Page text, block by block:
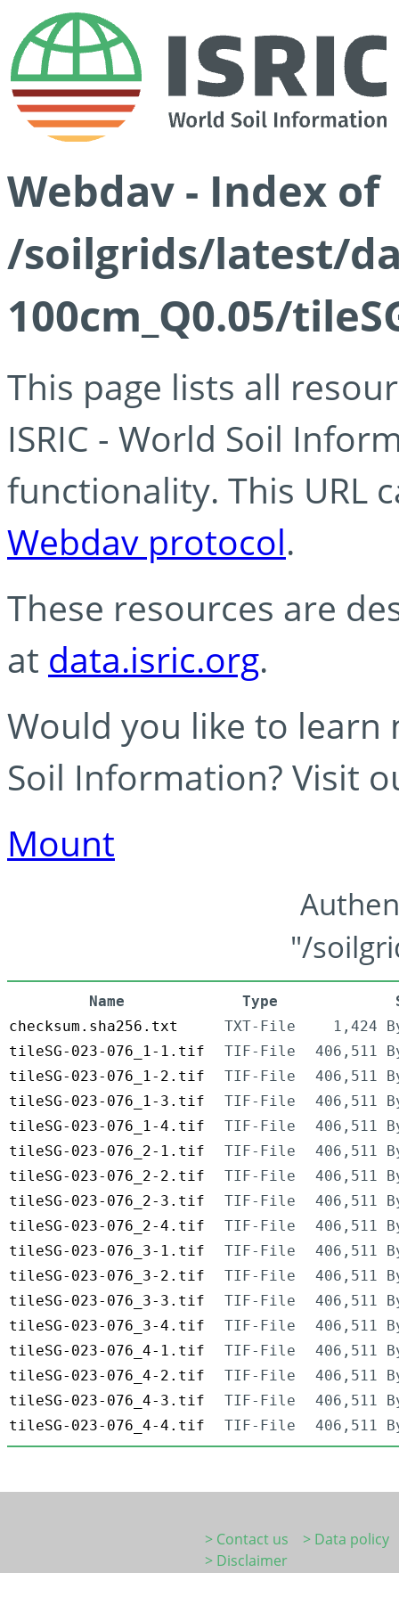
Webdav - Index of
/soilgrids/latest/
100cm_Q0.05/
This page lists all
ISRIC - World Soil
functionality. This URL
Webdav protocol.
These resources are
at data.isric.org.
Would you like to learn
Soil Information? Visit
Mount
"/
Name Type
checksum.sha256.txt
TXT-File
1,424
tileSG-023-076_1-1.tif
TIF-File
406,511
tileSG-023-076_1-2.tif
TIF-File
406,511
tileSG-023-076_1-3.tif
TIF-File
406,511
tileSG-023-076_1-4.tif
TIF-File
406,511
tileSG-023-076_2-1.tif
TIF-File
406,511
tileSG-023-076_2-2.tif
TIF-File
406,511
tileSG-023-076_2-3.tif
TIF-File
406,511
tileSG-023-076_2-4.tif
TIF-File
406,511
tileSG-023-076_3-1.tif
TIF-File
406,511
tileSG-023-076_3-2.tif
TIF-File
406,511
tileSG-023-076_3-3.tif
TIF-File
406,511
tileSG-023-076_3-4.tif
TIF-File
406,511
tileSG-023-076_4-1.tif
TIF-File
406,511
tileSG-023-076_4-2.tif
TIF-File
406,511
tileSG-023-076_4-3.tif
TIF-File
406,511
tileSG-023-076_4-4.tif
TIF-File 406,511
> Contact us
> Data policy
> Disclaimer